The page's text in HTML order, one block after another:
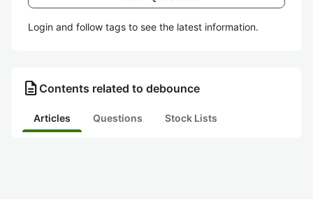
Login and follow tags to see the latest information.
description Contents related to debounce
Articles Questions Stock Lists